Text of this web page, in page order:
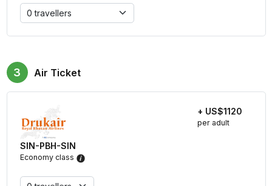
3 Air Ticket
SIN-PBH-SIN
Economy class
+ US$1120
per adult